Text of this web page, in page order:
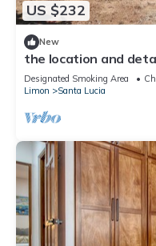
US $232
New
the location and
Designated Smoking Area
Limon
Santa Lucia